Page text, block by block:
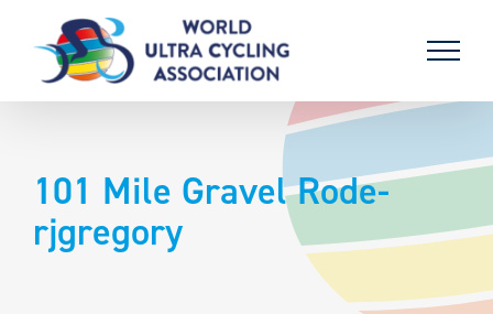
content
101 Mile Gravel Rode-
rjgregory